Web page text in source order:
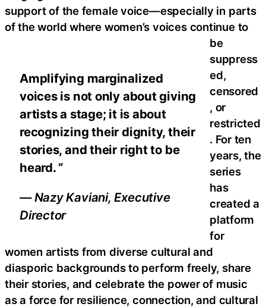
Amplifying marginalized
voices is not only about giving
artists a stage; it is about
recognizing their dignity, their
stories, and their right to be
heard. ”
— Nazy Kaviani, Executive
Director
support of the female voice—especially in parts
of the world where women’s voices continue to
be
suppress
ed,
censored
, or
restricted
. For ten
years, the
series
has
created a
platform
for
women artists from diverse cultural and
diasporic backgrounds to perform freely, share
their stories, and celebrate the power of music
as a force for resilience, connection, and cultural